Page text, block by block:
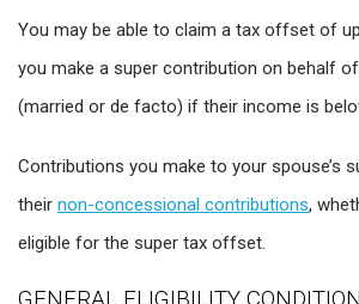
You may be able to claim a tax offset of
you make a super contribution on behalf
(married or de facto) if their income is
Contributions you make to your spouse’s
their non-concessional contributions,
eligible for the super tax offset.